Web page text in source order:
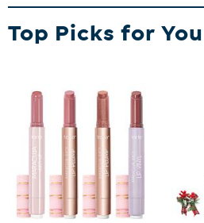
snacks.
Top Picks for You